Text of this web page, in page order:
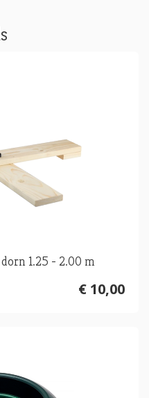
1.25 - 2.00 m
€ 10,00